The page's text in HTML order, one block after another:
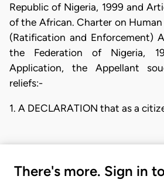
Republic of Nigeria, 1999 and
of the African. Charter on Human
(Ratification and Enforcement)
the Federation of Nigeria,
Application, the Appellant
reliefs:-
1. A DECLARATION that as a
There's more. Sign in